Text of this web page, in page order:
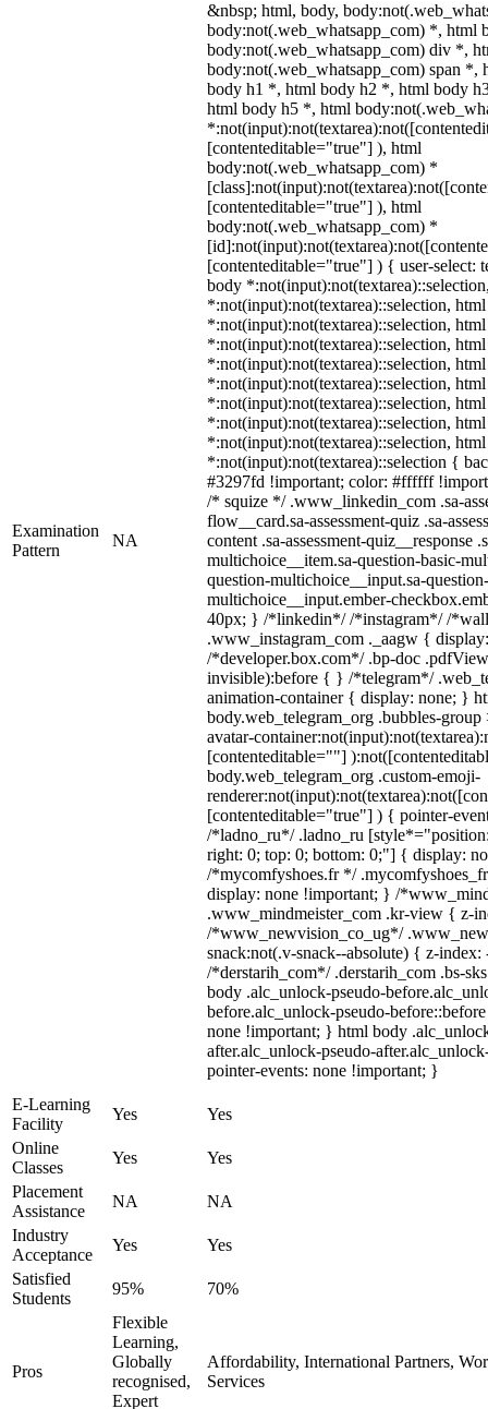
Examination
Pattern
NA
&nbsp; html, body,
body:not(.web_whatsapp_com) *, html
body:not(.web_whatsapp_com) div *,
body:not(.web_whatsapp_com) span *,
body h1 *, html body h2 *, html body
html body h5 *, html
[contenteditable="true"] ), html
body:not(.web_whatsapp_com) *
[contenteditable="true"] ), html
body:not(.web_whatsapp_com) *
[contenteditable="true"] ) { user-select:
body
*:not(input):not(textarea)::selection,
*:not(input):not(textarea)::selection,
*:not(input):not(textarea)::selection,
*:not(input):not(textarea)::selection,
*:not(input):not(textarea)::selection,
*:not(input):not(textarea)::selection,
*:not(input):not(textarea)::selection,
*:not(input):not(textarea)::selection,
*:not(input):not(textarea)::selection {
#3297fd !important; color: #ffffff
/* squize */ .www_linkedin_com .sa-
flow__card.sa-assessment-quiz .sa-
content .sa-assessment-quiz__response
multichoice__item.sa-question-basic-
question-multichoice__input.sa-
multichoice__input.ember-
40px; } /*linkedin*/ /*instagram*/ /
.www_instagram_com ._aagw {
/*developer.box.com*/ .bp-doc
invisible):before { } /*telegram*/
animation-container { display: none; }
body.web_telegram_org .bubbles-group
avatar-
[contenteditable=""]
body.web_telegram_org .custom-emoji-
[contenteditable="true"] ) { pointer-
/*ladno_ru*/ .ladno_ru
right: 0; top: 0; bottom: 0;"] { display:
/*mycomfyshoes.fr */
display: none !important; } /
.www_mindmeister_com .kr-view { z-
/*www_newvision_co_ug*/
snack:not(.v-snack--absolute) { z-
/*derstarih_com*/ .derstarih_com .bs-
body .alc_unlock-pseudo-
before.alc_unlock-pseudo-
none !important; } html body
after.alc_unlock-pseudo-
pointer-events: none !important; }
E-Learning
Facility
Yes
Yes
Online
Classes
Yes
Yes
Placement
Assistance
NA
NA
Industry
Acceptance
Yes
Yes
Satisfied
Students
95% 70%
Pros
Flexible
Learning,
Globally
recognised,
Expert
Affordability, International Partners,
Services